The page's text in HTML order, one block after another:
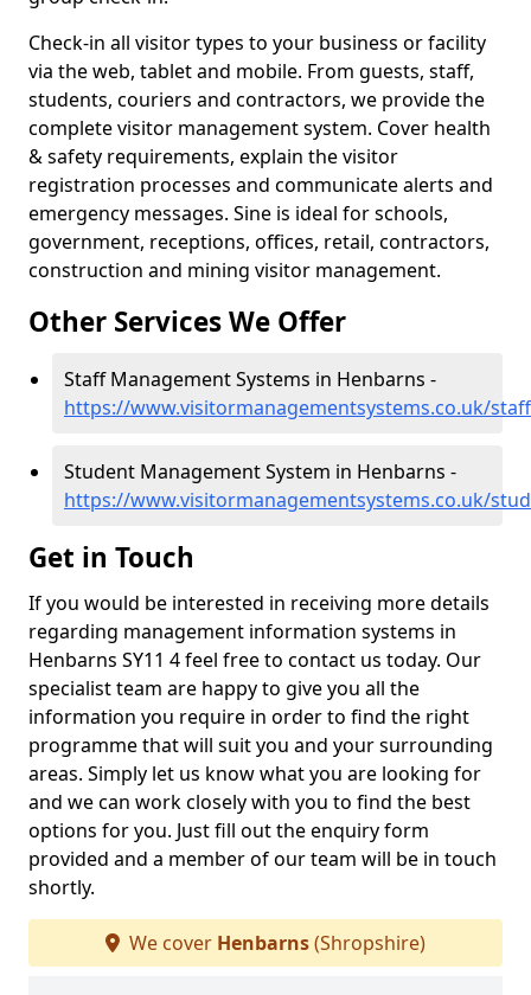
Check-in all visitor types to your business or facility
via the web, tablet and mobile. From guests, staff,
students, couriers and contractors, we provide the
complete visitor management system. Cover health
& safety requirements, explain the visitor
registration processes and communicate alerts and
emergency messages. Sine is ideal for schools,
government, receptions, offices, retail, contractors,
construction and mining visitor management.
Other Services We Offer
Staff Management Systems in Henbarns -
https://www.visitormanagementsystems.co.uk/
Student Management System in Henbarns -
https://www.visitormanagementsystems.co.uk/
Get in Touch
If you would be interested in receiving more details
regarding management information systems in
Henbarns SY11 4 feel free to contact us today. Our
specialist team are happy to give you all the
information you require in order to find the right
programme that will suit you and your surrounding
areas. Simply let us know what you are looking for
and we can work closely with you to find the best
options for you. Just fill out the enquiry form
provided and a member of our team will be in touch
shortly.
We cover Henbarns(Shropshire)